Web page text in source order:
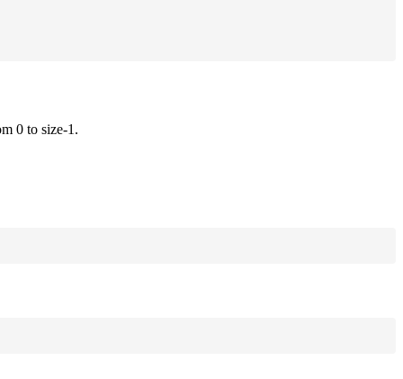
0 to size-1.